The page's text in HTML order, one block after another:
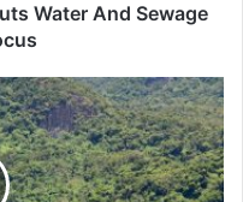
Water And Sewage